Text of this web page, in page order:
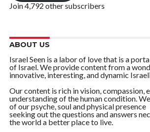
Join 4,792 other subscribers
ABOUT US
Israel Seen is a labor of love that is a
of Israel. We provide content from a
innovative, interesting, and dynamic
Our content is rich in vision, compassion,
understanding of the human condition.
of our psyche, soul and physical presence
seeking out the questions and answers
the world a better place to live.